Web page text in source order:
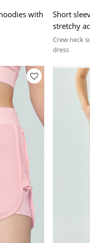
with
Short
stretchy
Crew neck
dress